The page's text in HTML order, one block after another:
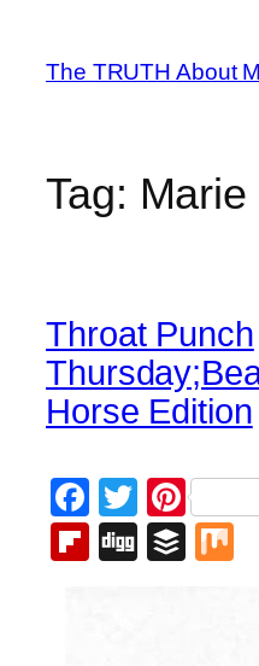
content
The TRUTH About
Tag:
Throat Punch
Horse Edition
Facebook
Twitter
Flipboard
Digg